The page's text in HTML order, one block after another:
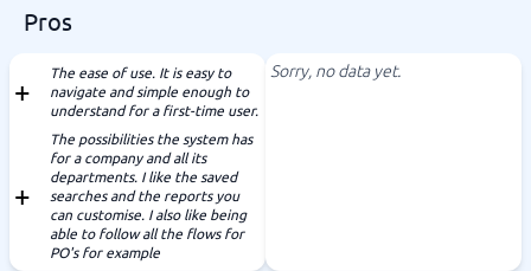
Pros
The ease of use. It is easy to
navigate and simple enough to
understand for a first-time user.
The possibilities the system has
for a company and all its
departments. I like the saved
searches and the reports you
can customise. I also like being
able to follow all the flows for
PO's for example
Sorry, no data yet.